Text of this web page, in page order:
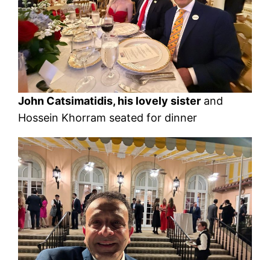
John Catsimatidis, his lovely sister and
Hossein Khorram seated for dinner